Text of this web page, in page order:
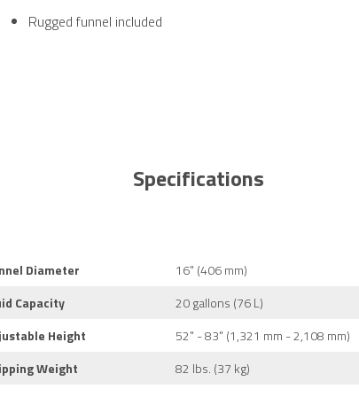
Rugged funnel included
Specifications
Diameter
16" (406 mm)
Capacity
20 gallons (76 L)
Height
52" - 83" (1,321 mm - 2,108 mm)
Weight
82 lbs. (37 kg)